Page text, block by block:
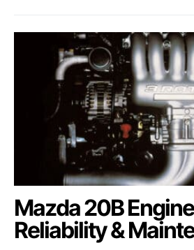
Mazda 20B
Reliability &